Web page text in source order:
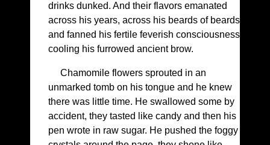
drinks dunked. And their flavors emanated
across his years, across his beards of beards
and fanned his fertile feverish consciousness
cooling his furrowed ancient brow.
Chamomile flowers sprouted in an
unmarked tomb on his tongue and he knew
there was little time. He swallowed some by
accident, they tasted like candy and then his
pen wrote in raw sugar. He pushed the foggy